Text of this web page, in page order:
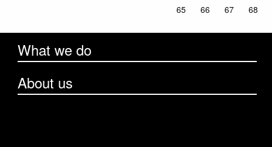
65
66 67 68
What we do
About us